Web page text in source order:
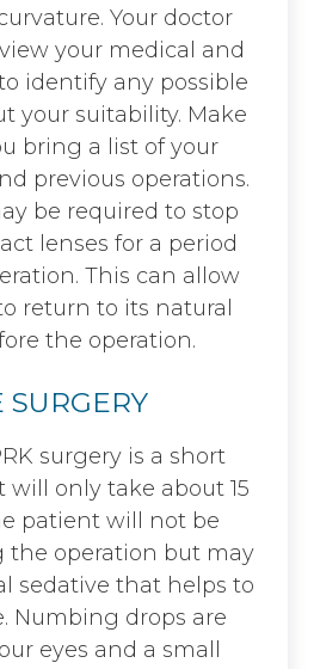
Your doctor
your medical and
identify any possible
your suitability. Make
bring a list of your
previous operations.
be required to stop
lenses for a period
This can allow
return to its natural
the operation.
SURGERY
surgery is a short
will only take about 15
patient will not be
the operation but may
sedative that helps to
Numbing drops are
eyes and a small